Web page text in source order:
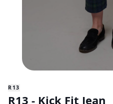
R13
R13 - Kick Fit Jean